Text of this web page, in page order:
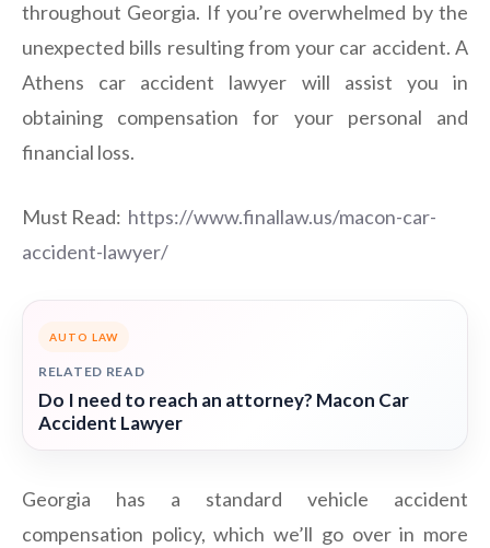
throughout Georgia. If you’re overwhelmed by the
unexpected bills resulting from your car accident. A
Athens car accident lawyer will assist you in
obtaining compensation for your personal and
financial loss.
Must Read: https://www.finallaw.us/macon-car-
accident-lawyer/
AUTO LAW
RELATED READ
Do I need to reach an attorney? Macon Car
Accident Lawyer
Georgia has a standard vehicle accident
compensation policy, which we’ll go over in more